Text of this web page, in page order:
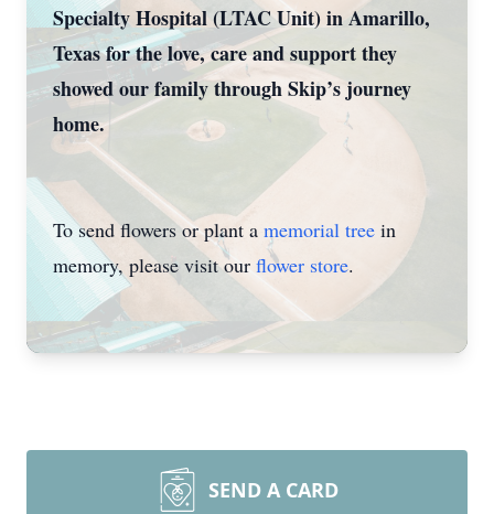
Specialty Hospital (LTAC Unit) in Amarillo,
Texas for the love, care and support they
showed our family through Skip’s journey
home.
To send flowers or plant a memorial tree in
memory, please visit our flower store.
SEND A CARD